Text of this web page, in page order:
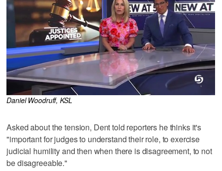
Daniel Woodruff, KSL
Asked about the tension, Dent told reporters he thinks it's
"important for judges to understand their role, to exercise
judicial humility and then when there is disagreement, to not
be disagreeable."